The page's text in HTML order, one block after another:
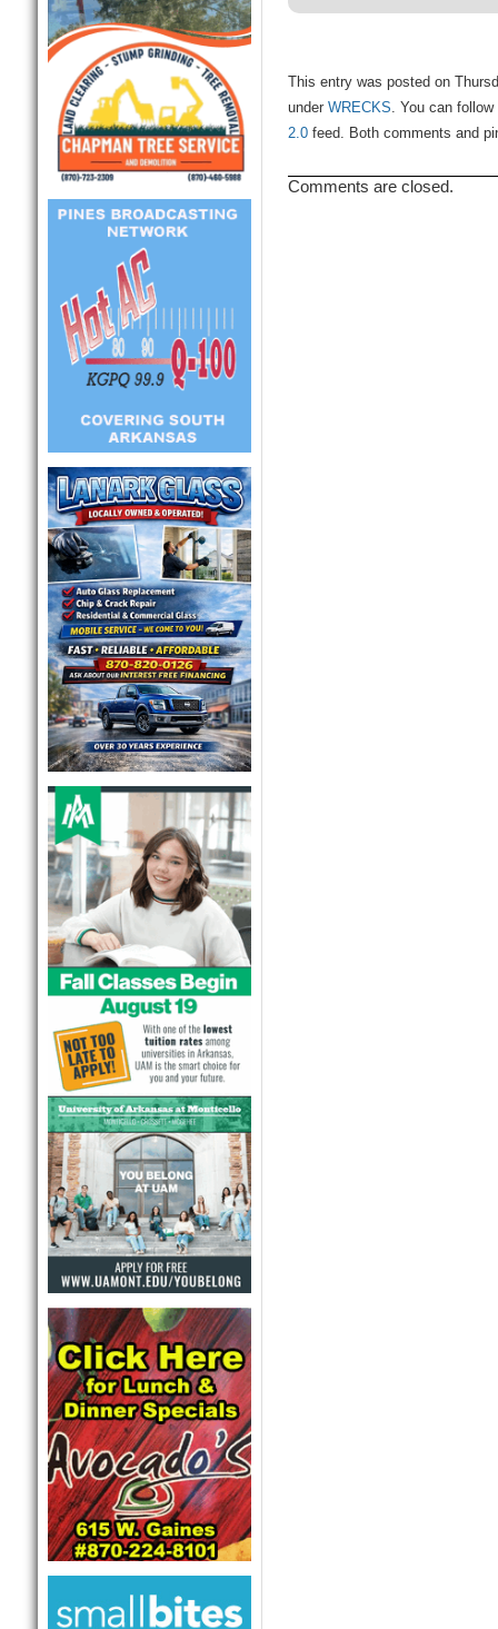
This entry was posted on
under WRECKS. You can
2.0feed. Both comments and
Comments are closed.